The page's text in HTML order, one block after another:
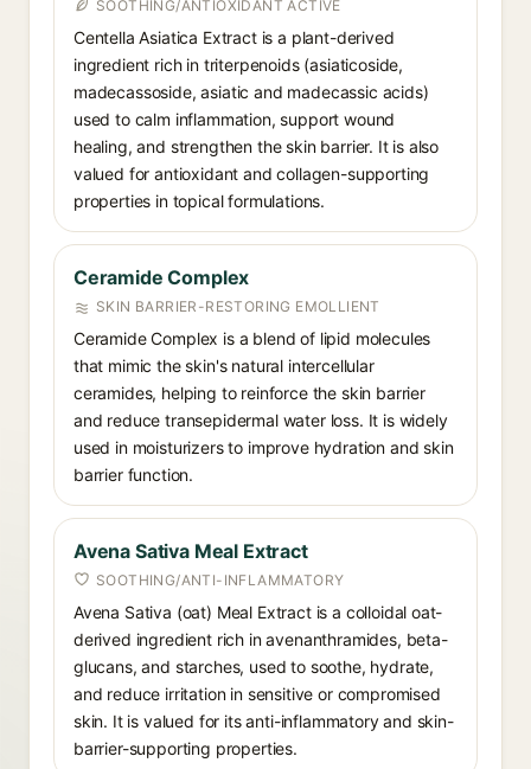
SOOTHING/ANTIOXIDANT ACTIVE
Centella Asiatica Extract is a plant-derived
ingredient rich in triterpenoids (asiaticoside,
madecassoside, asiatic and madecassic acids)
used to calm inflammation, support wound
healing, and strengthen the skin barrier. It is also
valued for antioxidant and collagen-supporting
properties in topical formulations.
Ceramide Complex
SKIN BARRIER-RESTORING EMOLLIENT
Ceramide Complex is a blend of lipid molecules
that mimic the skin's natural intercellular
ceramides, helping to reinforce the skin barrier
and reduce transepidermal water loss. It is widely
used in moisturizers to improve hydration and skin
barrier function.
Avena Sativa Meal Extract
SOOTHING/ANTI-INFLAMMATORY
Avena Sativa (oat) Meal Extract is a colloidal oat-
derived ingredient rich in avenanthramides, beta-
glucans, and starches, used to soothe, hydrate,
and reduce irritation in sensitive or compromised
skin. It is valued for its anti-inflammatory and skin-
barrier-supporting properties.